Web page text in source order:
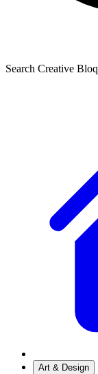
Search Creative Bloq
Art & Design